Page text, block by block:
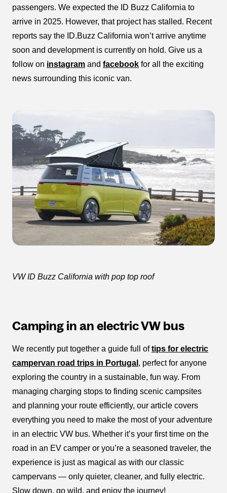
passengers. We expected the ID Buzz California to
arrive in 2025. However, that project has stalled. Recent
reports say the ID.Buzz California won’t arrive anytime
soon and development is currently on hold. Give us a
follow on instagram and facebook for all the exciting
news surrounding this iconic van.
VW ID Buzz California with pop top roof
Camping in an electric VW bus
We recently put together a guide full oftips for electric
campervan road trips in Portugal , perfect for anyone
exploring the country in a sustainable, fun way. From
managing charging stops to finding scenic campsites
and planning your route efficiently, our article covers
everything you need to make the most of your adventure
in an electric VW bus. Whether it’s your first time on the
road in an EV camper or you’re a seasoned traveler, the
experience is just as magical as with our classic
campervans — only quieter, cleaner, and fully electric.
Slow down, go wild, and enjoy the journey!